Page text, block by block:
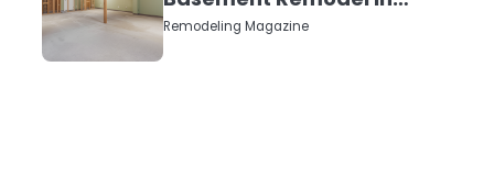
2026 (No Fluff, Just
Numbers)
Remodeling Magazine